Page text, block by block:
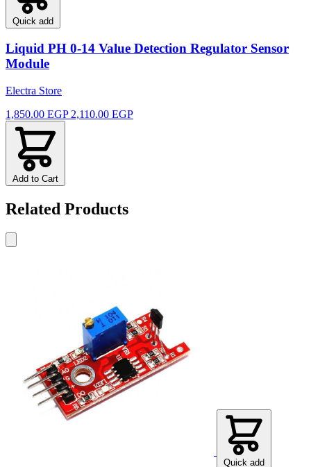
Quick add
Liquid PH 0-14 Value Detection Regulator Sensor
Module
Electra Store
1,850.00 EGP 2,110.00 EGP
Add to Cart
Related Products
Quick add